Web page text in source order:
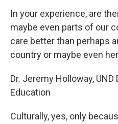
In your experience, are
maybe even parts of our
care better than perhaps
country or maybe even
Dr. Jeremy Holloway, UND
Education
Culturally, yes, only